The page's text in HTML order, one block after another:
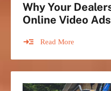
Why Your
Online Video Ads
Read More